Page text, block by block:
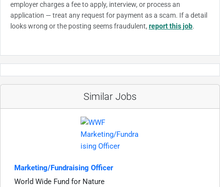
employer charges a fee to apply, interview, or process an
application — treat any request for payment as a scam. If a detail
looks wrong or the posting seems fraudulent, report this job.
Similar Jobs
Marketing/Fundraising Officer
World Wide Fund for Nature